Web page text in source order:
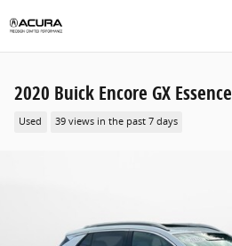
2020 Buick Encore GX Essence
Used 39 views in the past 7 days